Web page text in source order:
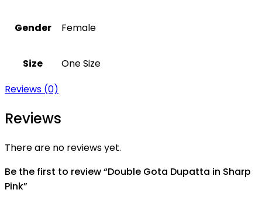
Gender Female
Size
One Size
Reviews (0)
Reviews
There are no reviews yet.
Be the first to review “Double Gota Dupatta in Sharp
Pink”